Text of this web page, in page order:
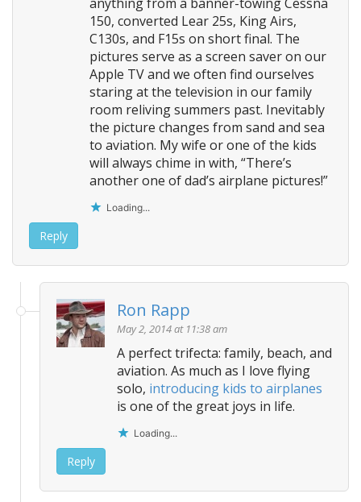
150, converted Lear 25s, King Airs,
C130s, and F15s on short final. The
pictures serve as a screen saver on our
Apple TV and we often find ourselves
staring at the television in our family
room reliving summers past. Inevitably
the picture changes from sand and sea
to aviation. My wife or one of the kids
will always chime in with, “There’s
another one of dad’s airplane pictures!”
Loading...
Reply
Ron Rapp
May 2, 2014 at 11:38 am
A perfect trifecta: family, beach, and
aviation. As much as I love flying
solo, introducing kids to airplanes
is one of the great joys in life.
Loading...
Reply